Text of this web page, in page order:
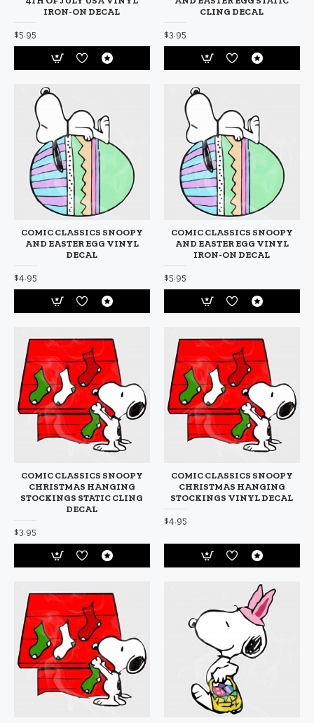
IRON-ON DECAL
$5.95
CLING DECAL
$3.95
COMIC CLASSICS SNOOPY
AND EASTER EGG VINYL
DECAL
$4.95
COMIC CLASSICS SNOOPY
AND EASTER EGG VINYL
IRON-ON DECAL
$5.95
COMIC CLASSICS SNOOPY
CHRISTMAS HANGING
STOCKINGS STATIC CLING
DECAL
$3.95
COMIC CLASSICS SNOOPY
CHRISTMAS HANGING
STOCKINGS VINYL DECAL
$4.95